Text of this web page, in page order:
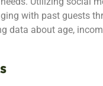
with past guests
data about age,